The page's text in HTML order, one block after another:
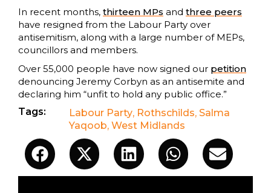
In recent months, thirteen MPs and three peers
have resigned from the Labour Party over
antisemitism, along with a large number of MEPs,
councillors and members.
Over 55,000 people have now signed our petition
denouncing Jeremy Corbyn as an antisemite and
declaring him “unfit to hold any public office.”
Tags:
Labour Party, Rothschilds, Salma
Yaqoob, West Midlands